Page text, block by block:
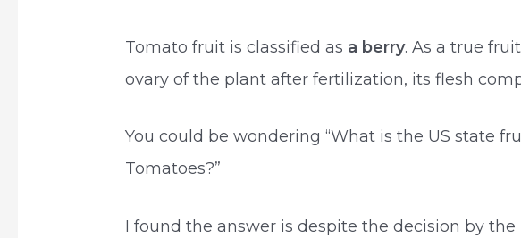
Tomato fruit is classified as a berry. As a true
ovary of the plant after fertilization, its flesh
You could be wondering “What is the US state
Tomatoes?”
I found the answer is despite the decision by the